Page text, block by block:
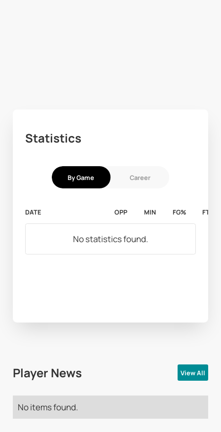
Statistics
By Game Career
DATE OPP MIN FG% FT%
No statistics found.
Player News View All
No items found.